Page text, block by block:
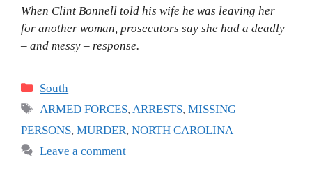
When Clint Bonnell told his wife he was leaving her
for another woman, prosecutors say she had a deadly
– and messy – response.
Categories
South
Tags
ARMED FORCES,ARRESTS,MISSING
PERSONS, MURDER, NORTH CAROLINA
Leave a comment